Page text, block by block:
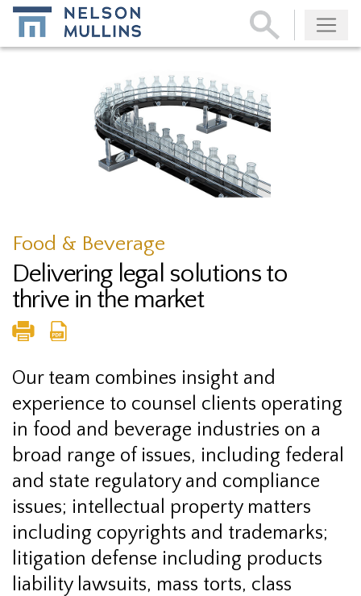
Subscribe
Food & Beverage
Delivering legal solutions to
thrive in the market
Our team combines insight and
experience to counsel clients operating
in food and beverage industries on a
broad range of issues, including federal
and state regulatory and compliance
issues; intellectual property matters
including copyrights and trademarks;
litigation defense including products
liability lawsuits, mass torts, class